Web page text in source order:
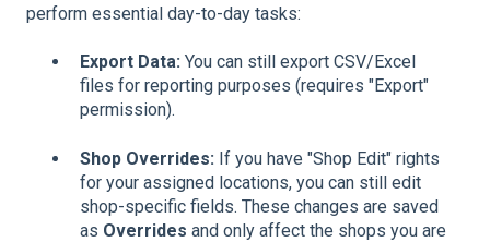
perform essential day-to-day tasks:
Export Data: You can still export CSV/Excel
files for reporting purposes (requires "Export"
permission).
Shop Overrides: If you have "Shop Edit" rights
for your assigned locations, you can still edit
shop-specific fields. These changes are saved
as Overrides and only affect the shops you are